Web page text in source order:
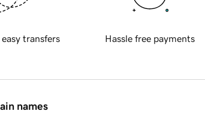
transfers Hassle free payments
names